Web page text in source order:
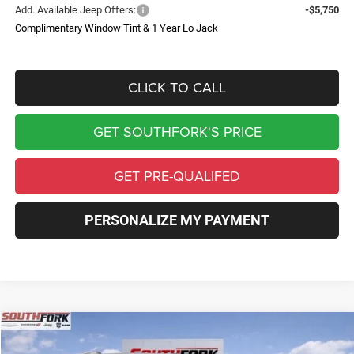
Add. Available Jeep Offers:
-$5,750
Complimentary Window Tint & 1 Year Lo Jack
CLICK TO CALL
GET SOUTHFORK'S PRICE
GET PRE-QUALIFED
PERSONALIZE MY PAYMENT
2026Jeep Grand CherokeeLaredo X
BUY
Compare Vehicle